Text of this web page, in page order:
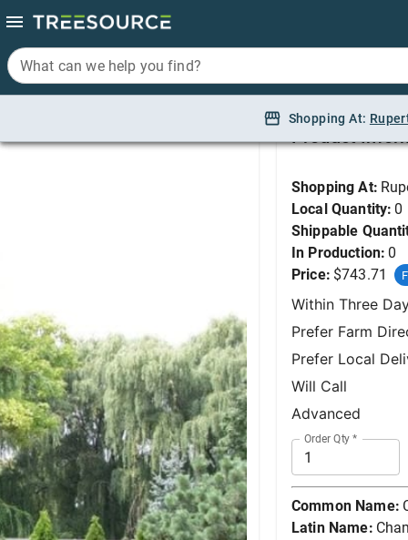
What can we help you find?
Shopping At:
Product
Shopping At:
Local Quantity: 0
Shippable
In Production: 0
Price: $743.71
Within Three
Prefer Farm
Prefer Local
Will Call
Advanced
Order Qty *
Common Name:
Latin Name:
What can we help you find?
Shopping At: